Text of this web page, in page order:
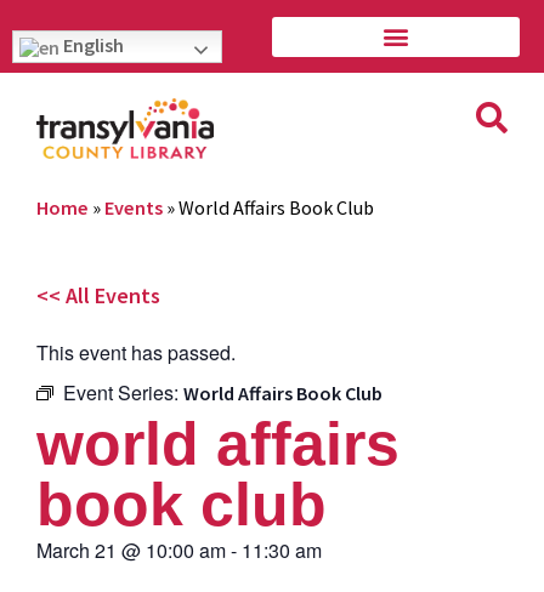
English
Home » Events »World Affairs Book Club
<< All Events
This event has passed.
Event Series: World Affairs Book Club
world affairs
book club
March 21 @ 10:00 am- 11:30 am